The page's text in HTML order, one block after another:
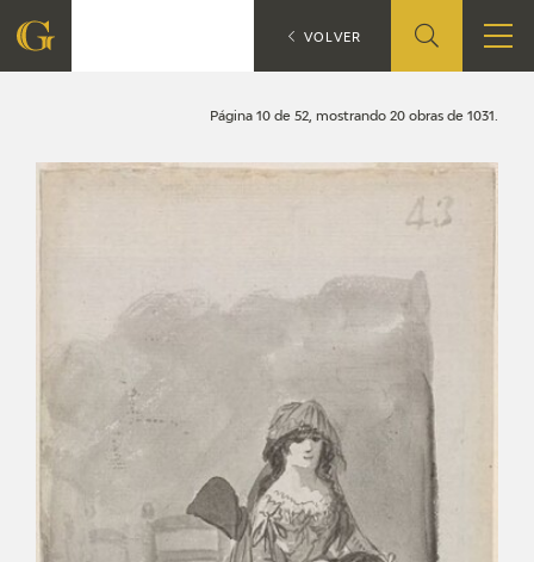
QUIENES SOMOS
CORPORATE ACTION
CONTACT
EXPOSICIONES
Página 10 de 52, mostrando 20 obras de 1031.
CATÁLOGO Search
VOLVER